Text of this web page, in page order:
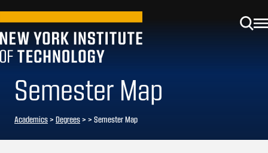
Semester Map
Academics> Degrees> > Semester Map